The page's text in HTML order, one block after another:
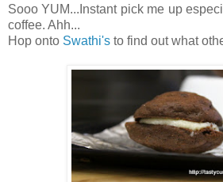
Sooo YUM...Instant pick me up
coffee. Ahh...
Hop onto Swathi's to find out what